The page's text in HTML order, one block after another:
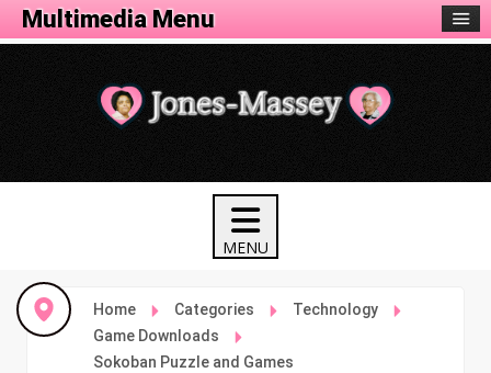
Home Categories
Technology
Game Downloads
Sokoban Puzzle and Games
Tech Menu
Multimedia Menu